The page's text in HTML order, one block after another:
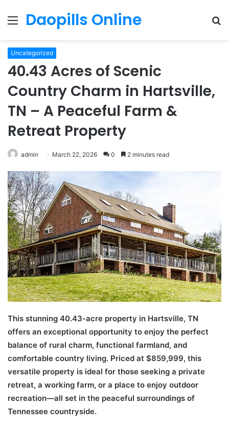
Menu
Daopills Online
Uncategorized
40.43 Acres of Scenic
Country Charm in Hartsville,
TN – A Peaceful Farm &
Retreat Property
admin March 22, 2026 0 2 minutes read
This stunning 40.43-acre property in Hartsville, TN
offers an exceptional opportunity to enjoy the perfect
balance of rural charm, functional farmland, and
comfortable country living. Priced at $859,999, this
versatile property is ideal for those seeking a private
retreat, a working farm, or a place to enjoy outdoor
recreation—all set in the peaceful surroundings of
Tennessee countryside.